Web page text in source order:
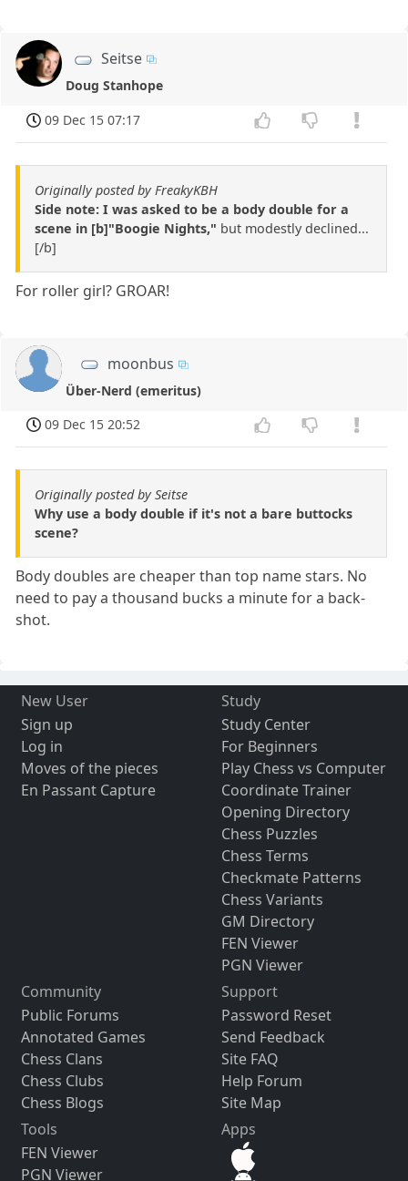
Seitse
Doug Stanhope
09 Dec 15 07:17
Originally posted by FreakyKBH
Side note: I was asked to be a body double for a
scene in [b]"Boogie Nights," but modestly declined...
[/b]
For roller girl? GROAR!
moonbus
Über-Nerd (emeritus)
09 Dec 15 20:52
Originally posted by Seitse
Why use a body double if it's not a bare buttocks
scene?
Body doubles are cheaper than top name stars. No
need to pay a thousand bucks a minute for a back-
shot.
New User
Sign up
Log in
Moves of the pieces
En Passant Capture
Study
Study Center
For Beginners
Play Chess vs Computer
Coordinate Trainer
Opening Directory
Chess Puzzles
Chess Terms
Checkmate Patterns
Chess Variants
GM Directory
FEN Viewer
PGN Viewer
Community
Public Forums
Annotated Games
Chess Clans
Chess Clubs
Chess Blogs
Support
Password Reset
Send Feedback
Site FAQ
Help Forum
Site Map
Tools
FEN Viewer
PGN Viewer
Apps